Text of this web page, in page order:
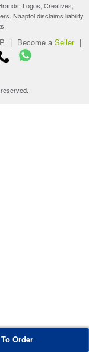
Logos, Creatives,
Naaptol disclaims liability
| Become a Seller |
Order